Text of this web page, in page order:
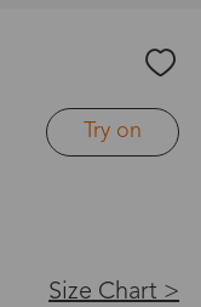
Try on
Size Chart >